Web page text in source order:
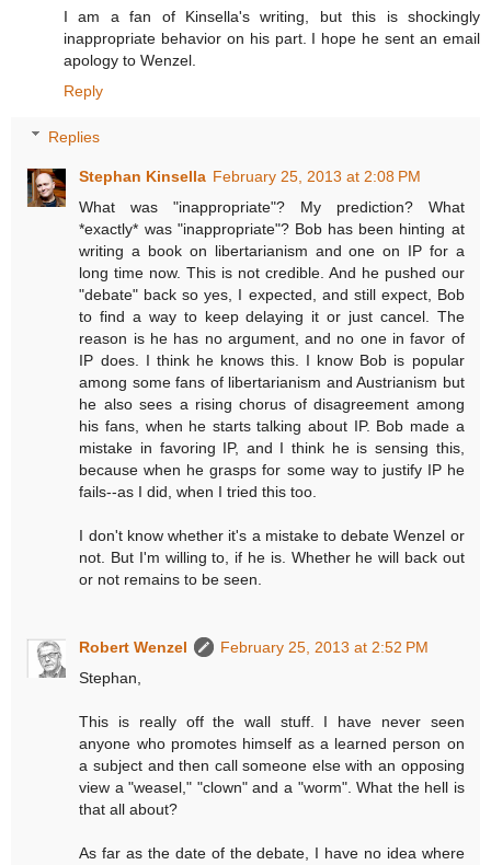
I am a fan of Kinsella's writing, but this is shockingly
inappropriate behavior on his part. I hope he sent an email
apology to Wenzel.
Reply
Replies
Stephan Kinsella February 25, 2013 at 2:08 PM
What was "inappropriate"? My prediction? What
*exactly* was "inappropriate"? Bob has been hinting at
writing a book on libertarianism and one on IP for a
long time now. This is not credible. And he pushed our
"debate" back so yes, I expected, and still expect, Bob
to find a way to keep delaying it or just cancel. The
reason is he has no argument, and no one in favor of
IP does. I think he knows this. I know Bob is popular
among some fans of libertarianism and Austrianism but
he also sees a rising chorus of disagreement among
his fans, when he starts talking about IP. Bob made a
mistake in favoring IP, and I think he is sensing this,
because when he grasps for some way to justify IP he
fails--as I did, when I tried this too.
I don't know whether it's a mistake to debate Wenzel or
not. But I'm willing to, if he is. Whether he will back out
or not remains to be seen.
Robert Wenzel
February 25, 2013 at 2:52 PM
Stephan,
This is really off the wall stuff. I have never seen
anyone who promotes himself as a learned person on
a subject and then call someone else with an opposing
view a "weasel," "clown" and a "worm". What the hell is
that all about?
As far as the date of the debate, I have no idea where